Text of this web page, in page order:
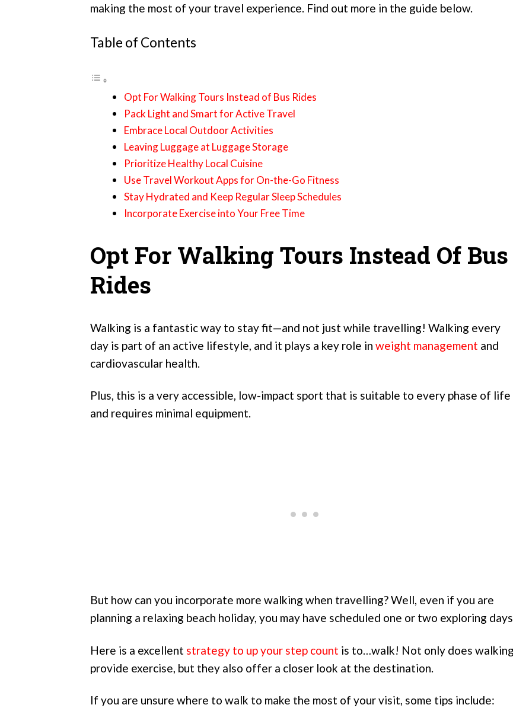
making the most of your travel experience. Find out more in the guide below.
Table of Contents
Opt For Walking Tours Instead of Bus Rides
Pack Light and Smart for Active Travel
Embrace Local Outdoor Activities
Leaving Luggage at Luggage Storage
Prioritize Healthy Local Cuisine
Use Travel Workout Apps for On-the-Go Fitness
Stay Hydrated and Keep Regular Sleep Schedules
Incorporate Exercise into Your Free Time
Opt For Walking Tours Instead Of Bus
Rides
Walking is a fantastic way to stay fit—and not just while travelling! Walking every
day is part of an active lifestyle, and it plays a key role in weight management and
cardiovascular health.
Plus, this is a very accessible, low-impact sport that is suitable to every phase of life
and requires minimal equipment.
But how can you incorporate more walking when travelling? Well, even if you are
planning a relaxing beach holiday, you may have scheduled one or two exploring
Here is a excellent strategy to up your step count is to…walk! Not only does walking
provide exercise, but they also offer a closer look at the destination.
If you are unsure where to walk to make the most of your visit, some tips include: